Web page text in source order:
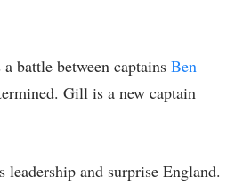
battle between captains Ben
Gill is a new captain
and surprise England.